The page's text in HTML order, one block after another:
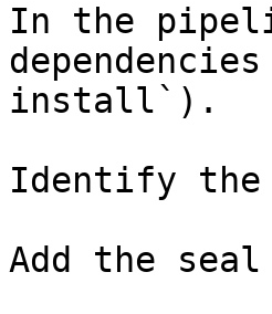
In the
install`).
Identify
Add the seal